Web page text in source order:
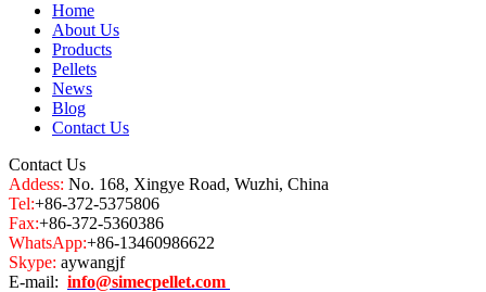
Home
About Us
Products
Pellets
News
Blog
Contact Us
Contact Us
Addess: No. 168, Xingye Road, Wuzhi, China
Tel:+86-372-5375806
Fax:+86-372-5360386
WhatsApp:+86-13460986622
Skype: aywangjf
E-mail: info@simecpellet.com